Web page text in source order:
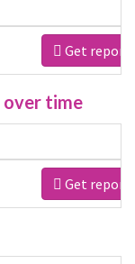
Get report
over time
Get report